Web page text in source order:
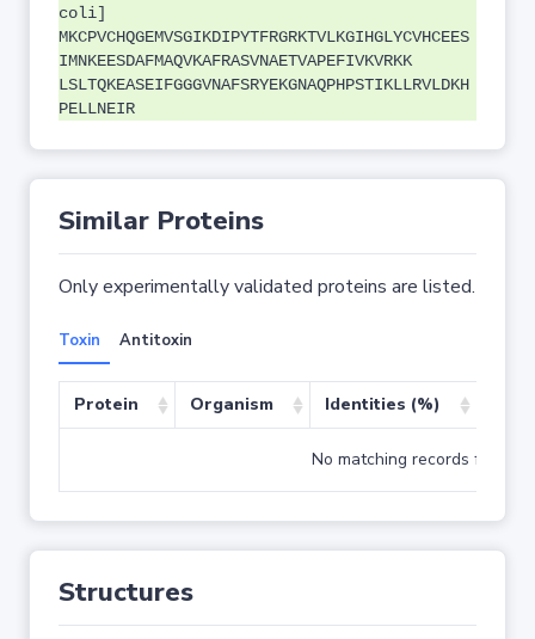
coli]
MKCPVCHQGEMVSGIKDIPYTFRGRKTVLKGIHGLYCVHCEES
IMNKEESDAFMAQVKAFRASVNAETVAPEFIVKVRKK
LSLTQKEASEIFGGGVNAFSRYEKGNAQPHPSTIKLLRVLDKH
PELLNEIR
Similar Proteins
Only experimentally validated proteins are listed.
Toxin Antitoxin
Protein Organism Identities (%)
No matching records found
Structures